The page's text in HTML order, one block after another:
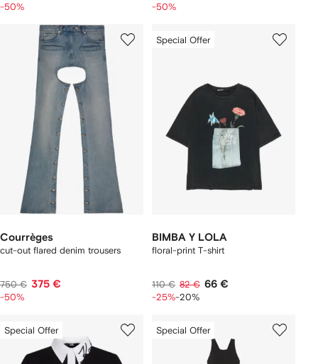
-50% -50%
Courrèges
cut-out flared denim trousers
750 € 375 €
-50%
Special Offer
BIMBA Y LOLA
floral-print T-shirt
110 € 82 € 66 €
-25%-20%
Special Offer Special Offer